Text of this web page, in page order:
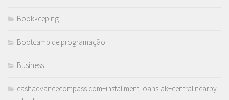
Bookkeeping
Bootcamp de programação
Business
cashadvancecompass.com+installment-loans-ak+central nearby